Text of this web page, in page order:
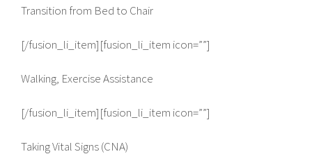
Transition from Bed to Chair
[/fusion_li_item][fusion_li_item icon=””]
Walking, Exercise Assistance
[/fusion_li_item][fusion_li_item icon=””]
Taking Vital Signs (CNA)